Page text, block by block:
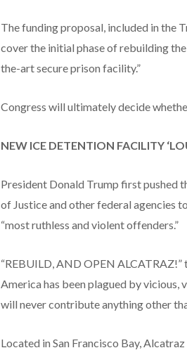
The funding proposal, included in the
cover the initial phase of rebuilding
the-art secure prison facility.”
Congress will ultimately decide
NEW ICE DETENTION FACILITY
President Donald Trump first pushed
of Justice and other federal agencies
“most ruthless and violent offenders.”
“REBUILD, AND OPEN
America has been plagued by
will never contribute anything other
Located in San Francisco Bay,